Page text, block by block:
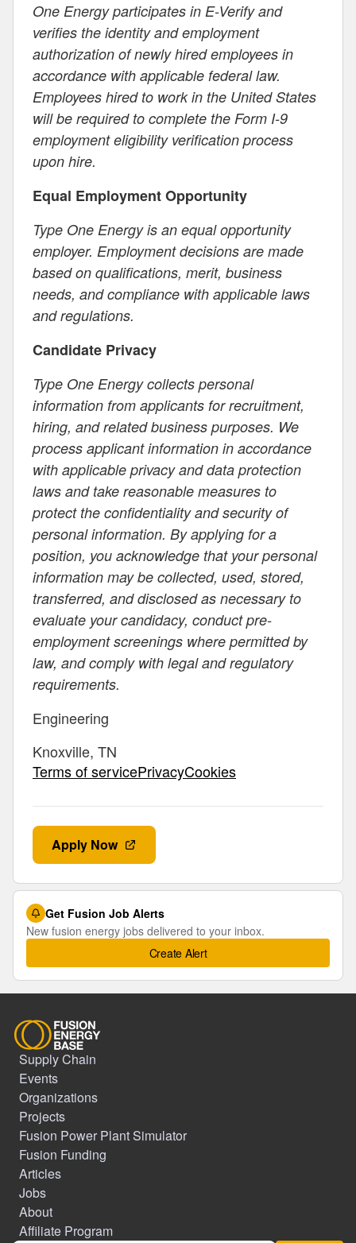
One Energy participates in E-Verify and
verifies the identity and employment
authorization of newly hired employees in
accordance with applicable federal law.
Employees hired to work in the United States
will be required to complete the Form I-9
employment eligibility verification process
upon hire.
Equal Employment Opportunity
Type One Energy is an equal opportunity
employer. Employment decisions are made
based on qualifications, merit, business
needs, and compliance with applicable laws
and regulations.
Candidate Privacy
Type One Energy collects personal
information from applicants for recruitment,
hiring, and related business purposes. We
process applicant information in accordance
with applicable privacy and data protection
laws and take reasonable measures to
protect the confidentiality and security of
personal information. By applying for a
position, you acknowledge that your personal
information may be collected, used, stored,
transferred, and disclosed as necessary to
evaluate your candidacy, conduct pre-
employment screenings where permitted by
law, and comply with legal and regulatory
requirements.
Engineering
Knoxville, TN
Terms of servicePrivacyCookies
Apply Now
Get Fusion Job Alerts
New fusion energy jobs delivered to your inbox.
Create Alert
Supply Chain
Events
Organizations
Projects
Fusion Power Plant Simulator
Fusion Funding
Articles
Jobs
About
Affiliate Program